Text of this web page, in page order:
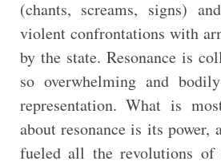
(chants, screams, signs)
violent confrontations with
by the state. Resonance is
so overwhelming and
representation. What is
about resonance is its power,
fueled all the revolutions of